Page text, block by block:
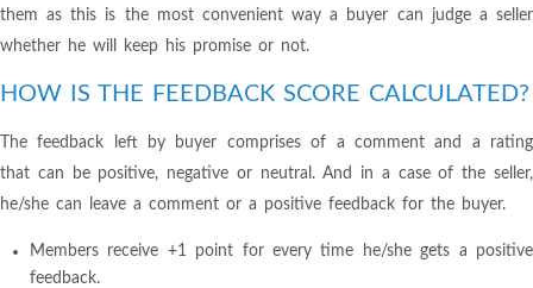
them as this is the most convenient way a buyer can judge a seller
whether he will keep his promise or not.
HOW IS THE FEEDBACK SCORE CALCULATED?
The feedback left by buyer comprises of a comment and a rating
that can be positive, negative or neutral. And in a case of the seller,
he/she can leave a comment or a positive feedback for the buyer.
Members receive +1 point for every time he/she gets a positive
feedback.